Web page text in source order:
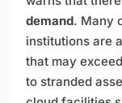
demand. Many
institutions are
that may
to stranded